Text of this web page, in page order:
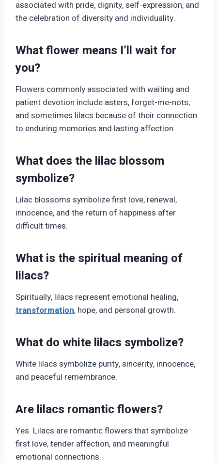
associated with pride, dignity, self-expression, and
the celebration of diversity and individuality.
What flower means I’ll wait for
you?
Flowers commonly associated with waiting and
patient devotion include asters, forget-me-nots,
and sometimes lilacs because of their connection
to enduring memories and lasting affection.
What does the lilac blossom
symbolize?
Lilac blossoms symbolize first love, renewal,
innocence, and the return of happiness after
difficult times.
What is the spiritual meaning of
lilacs?
Spiritually, lilacs represent emotional healing,
transformation, hope, and personal growth.
What do white lilacs symbolize?
White lilacs symbolize purity, sincerity, innocence,
and peaceful remembrance.
Are lilacs romantic flowers?
Yes. Lilacs are romantic flowers that symbolize
first love, tender affection, and meaningful
emotional connections.